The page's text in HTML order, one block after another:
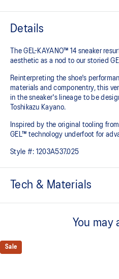
Details
The GEL-KAYANO™ 14 sneaker
aesthetic as a nod to our storied
Reinterpreting the shoe's
materials and componentry, this
in the sneaker's lineage to be
Toshikazu Kayano.
Inspired by the original tooling
GEL™ technology underfoot for
Style #: 1203A537.025
Tech & Materials
2000s design language
GEL™ technology cushioning
absorption
You may
Sale